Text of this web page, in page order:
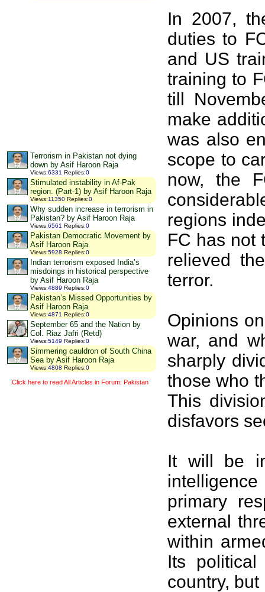
Terrorism in Pakistan not dying
down by Asif Haroon Raja
Views:6331 Replies:0
Stimulated instability in Af-Pak
region. (Part-1) by Asif Haroon Raja
Views:11350 Replies:0
Why sudden increase in terrorism in
Pakistan? by Asif Haroon Raja
Views:6561 Replies:0
Pakistan Democratic Movement by
Asif Haroon Raja
Views:5928 Replies:0
Indian terrorism exposed India’s
misdoings in historical perspective
by Asif Haroon Raja
Views:4889 Replies:0
Pakistan’s Missed Opportunities by
Asif Haroon Raja
Views:4871 Replies:0
September 65 and the Nation by
Col. Riaz Jafri (Retd)
Views:5149 Replies:0
Simmering cauldron of South China
Sea by Asif Haroon Raja
Views:4808 Replies:0
Click here to read All Articles in Forum: Pakistan
In 2007,
duties to
and US
training to
till
make
was also
scope to
now, the
regions
FC has not
relieved
terror.
Opinions
war, and
sharply
those who
This
disfavors
It will be
primary
external
within
Its
country,